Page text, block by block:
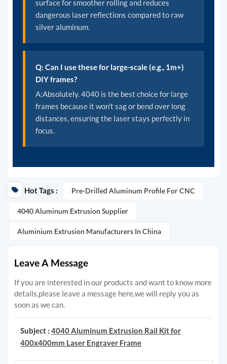
surface for smoother rolling and reduces
dangerous laser reflections compared to raw
silver aluminum.
Q: Can I use these for large-scale (e.g., 1m+)
DIY frames?
A:Absolutely. 4040 is the best choice for large
frames because it won't sag or bend over long
distances, ensuring the laser stays perfectly in
focus.
Hot Tags : Pre-Drilled Aluminum Profile For CNC
4040 Aluminum Extrusion Supplier
Aluminium Extrusion Manufacturers In China
Leave A Message
If you are interested in our products and want to know more
details,please leave a message here,we will reply you as
soon as we can.
Subject : 4040 Aluminum Extrusion Rail Kit for
400x400mm Laser Engraver Frame